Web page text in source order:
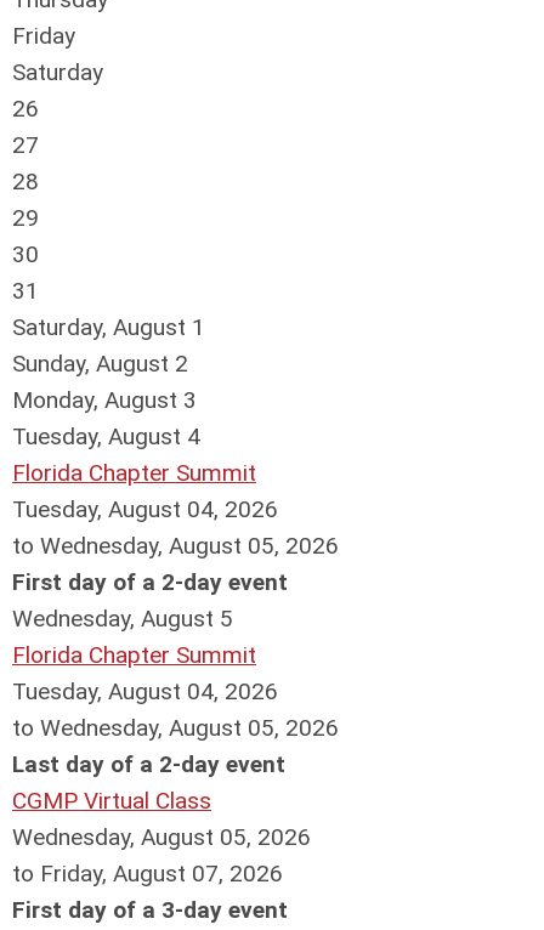
Friday
Saturday
26
27
28
29
30
31
Saturday, August 1
Sunday, August 2
Monday, August 3
Tuesday, August 4
Florida Chapter Summit
Tuesday, August 04, 2026
to Wednesday, August 05, 2026
First day of a 2-day event
Wednesday, August 5
Florida Chapter Summit
Tuesday, August 04, 2026
to Wednesday, August 05, 2026
Last day of a 2-day event
CGMP Virtual Class
Wednesday, August 05, 2026
to Friday, August 07, 2026
First day of a 3-day event